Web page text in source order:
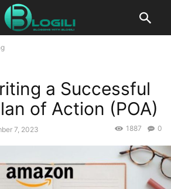
a Successful
of Action (POA)
7, 2023 0
1887